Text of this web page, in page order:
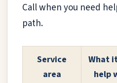
Call when you need
path.
Service
area
What
help